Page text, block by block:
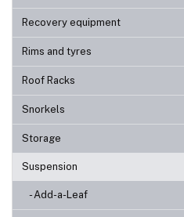
Recovery equipment
Rims and tyres
Roof Racks
Snorkels
Storage
Suspension
- Add-a-Leaf